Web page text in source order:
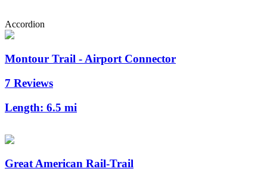
Accordion
Montour Trail - Airport Connector
7 Reviews
Length: 6.5 mi
Great American Rail-Trail